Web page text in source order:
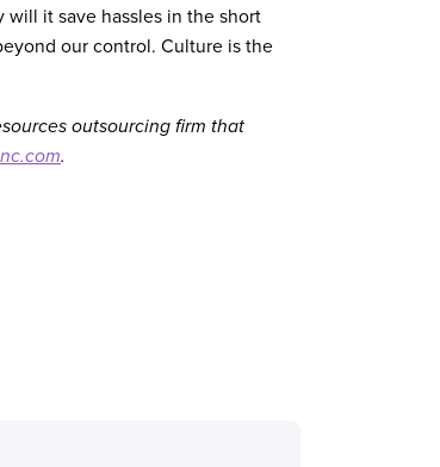
it save hassles in the short
our control. Culture is the
outsourcing firm that
.